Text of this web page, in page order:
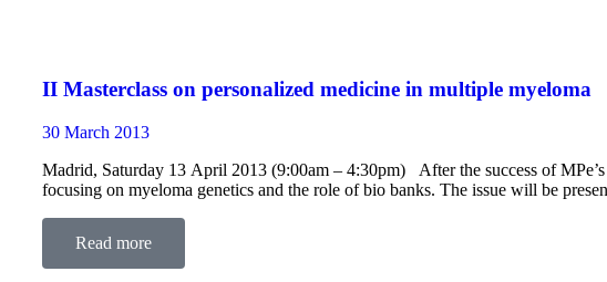
II Masterclass on personalized medicine in multiple myeloma
30 March 2013
Madrid, Saturday 13 April 2013 (9:00am – 4:30pm) After the success of
focusing on myeloma genetics and the role of bio banks. The issue will be
Read more